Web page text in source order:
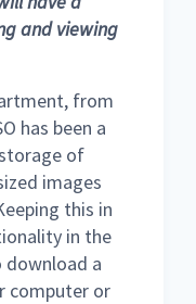
and viewing
from
has been a
of
images
this in
in the
download a
computer or